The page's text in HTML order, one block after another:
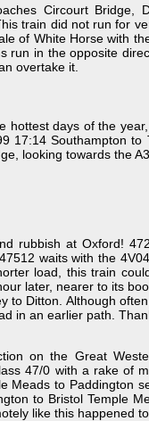
Circourt Bridge,
train did not run for
of White Horse with
run in the opposite
overtake it.
hottest days of the
17:14 Southampton
looking towards the
rubbish at Oxford!
waits with the
load, this train
later, nearer to its
to Ditton. Although
in an earlier path.
on the Great
47/0 with a rake of
Meads to Paddington
to Bristol Temple
like this happened